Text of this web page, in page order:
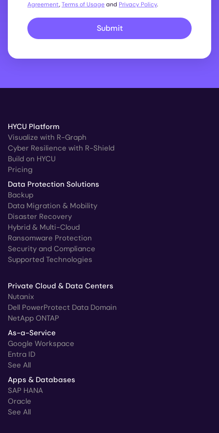
Agreement,Terms of Usageand Privacy Policy.
Submit
HYCU Platform
Visualize with R-Graph
Cyber Resilience with R-Shield
Build on HYCU
Pricing
Data Protection Solutions
Backup
Data Migration & Mobility
Disaster Recovery
Hybrid & Multi-Cloud
Ransomware Protection
Security and Compliance
Supported Technologies
Private Cloud & Data Centers
Nutanix
Dell PowerProtect Data Domain
NetApp ONTAP
As-a-Service
Google Workspace
Entra ID
See All
Apps & Databases
SAP HANA
Oracle
See All